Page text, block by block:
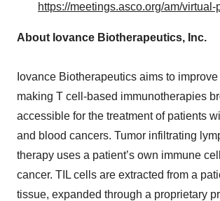
https://meetings.asco.org/am/virtual-
About Iovance Biotherapeutics, Inc.
Iovance Biotherapeutics aims to
making T cell-based immunotherapies
accessible for the treatment of patients
and blood cancers. Tumor infiltrating
therapy uses a patient’s own immune
cancer. TIL cells are extracted from a
tissue, expanded through a proprietary